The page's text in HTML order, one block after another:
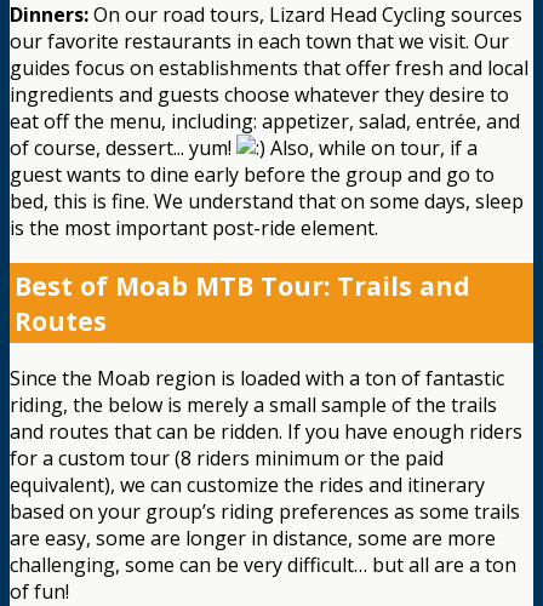
Dinners:On our road tours, Lizard Head Cycling sources
our favorite restaurants in each town that we visit. Our
guides focus on establishments that offer fresh and local
ingredients and guests choose whatever they desire to
eat off the menu, including: appetizer, salad, entrée, and
of course, dessert... yum!
Also, while on tour, if a
guest wants to dine early before the group and go to
bed, this is fine. We understand that on some days, sleep
is the most important post-ride element.
Best of Moab MTB Tour: Trails and
Routes
Since the Moab region is loaded with a ton of fantastic
riding, the below is merely a small sample of the trails
and routes that can be ridden. If you have enough riders
for a custom tour (8 riders minimum or the paid
equivalent), we can customize the rides and itinerary
based on your group’s riding preferences as some trails
are easy, some are longer in distance, some are more
challenging, some can be very difficult… but all are a ton
of fun!